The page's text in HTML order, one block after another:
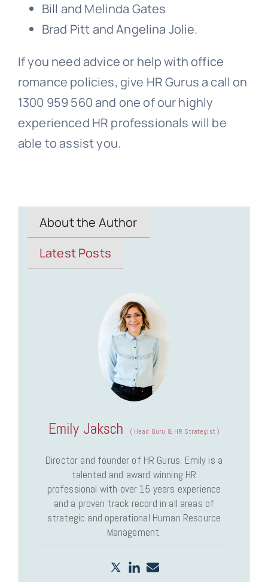
Bill and Melinda Gates
Brad Pitt and Angelina Jolie.
If you need advice or help with office
romance policies, give HR Gurus a call on
1300 959 560 and one of our highly
experienced HR professionals will be
able to assist you.
About the Author
Latest Posts
Emily Jaksch (Head Guru & HR Strategist)
Director and founder of HR Gurus, Emily is a
talented and award winning HR
professional with over 15 years experience
and a proven track record in all areas of
strategic and operational Human Resource
Management.